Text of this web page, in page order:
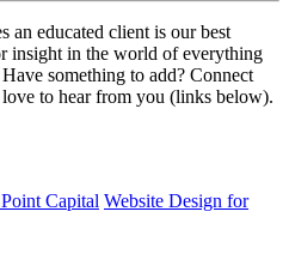
an educated client is our best
insight in the world of everything
something to add? Connect
to hear from you (links below).
Capital Website Design for